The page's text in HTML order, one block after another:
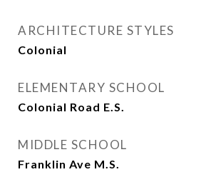
ARCHITECTURE STYLES
Colonial
ELEMENTARY SCHOOL
Colonial Road E.S.
MIDDLE SCHOOL
Franklin Ave M.S.